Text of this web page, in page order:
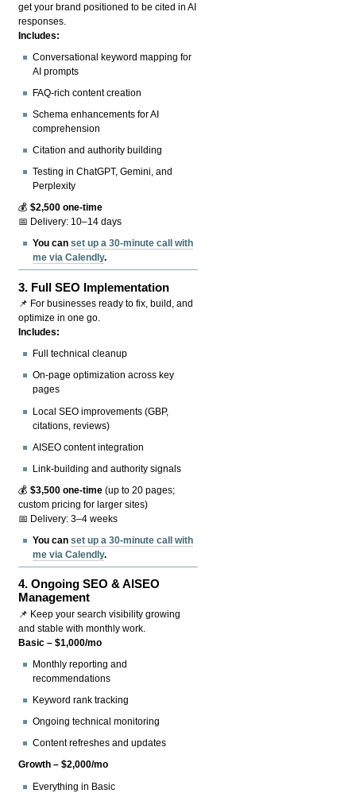
get your brand positioned to be cited in AI
responses.
Includes:
Conversational keyword mapping for
AI prompts
FAQ-rich content creation
Schema enhancements for AI
comprehension
Citation and authority building
Testing in ChatGPT, Gemini, and
Perplexity
💰$2,500 one-time
📅 Delivery: 10–14 days
You canset up a 30-minute call with
me via Calendly.
3. Full SEO Implementation
📌 For businesses ready to fix, build, and
optimize in one go.
Includes:
Full technical cleanup
On-page optimization across key
pages
Local SEO improvements (GBP,
citations, reviews)
AISEO content integration
Link-building and authority signals
💰$3,500 one-time (up to 20 pages;
custom pricing for larger sites)
📅 Delivery: 3–4 weeks
You canset up a 30-minute call with
me via Calendly.
4.Ongoing SEO & AISEO
Management
📌 Keep your search visibility growing
and stable with monthly work.
Basic – $1,000/mo
Monthly reporting and
recommendations
Keyword rank tracking
Ongoing technical monitoring
Content refreshes and updates
Growth – $2,000/mo
Everything in Basic